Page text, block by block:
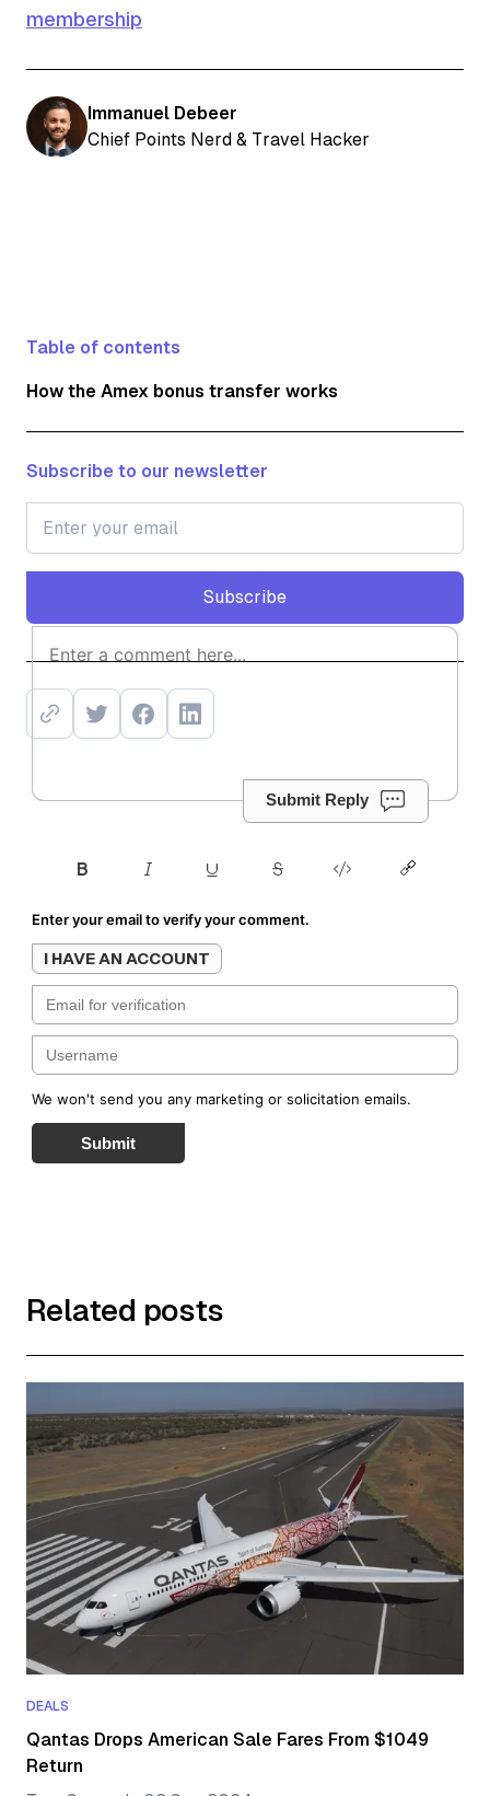
membership
Immanuel Debeer
Chief Points Nerd & Travel Hacker
Table of contents
How the Amex bonus transfer works
Subscribe to our newsletter
Subscribe
Subscribe
Submit Reply
Enter your email to verify your comment.
I HAVE AN ACCOUNT
We won't send you any marketing or solicitation emails.
Submit
Related posts
DEALS
Qantas Drops American Sale Fares From $1049
Return